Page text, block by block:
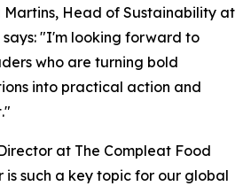
Martins, Head of Sustainability at
says: "I'm looking forward to
who are turning bold
into practical action and
at The Compleat Food
is such a key topic for our global